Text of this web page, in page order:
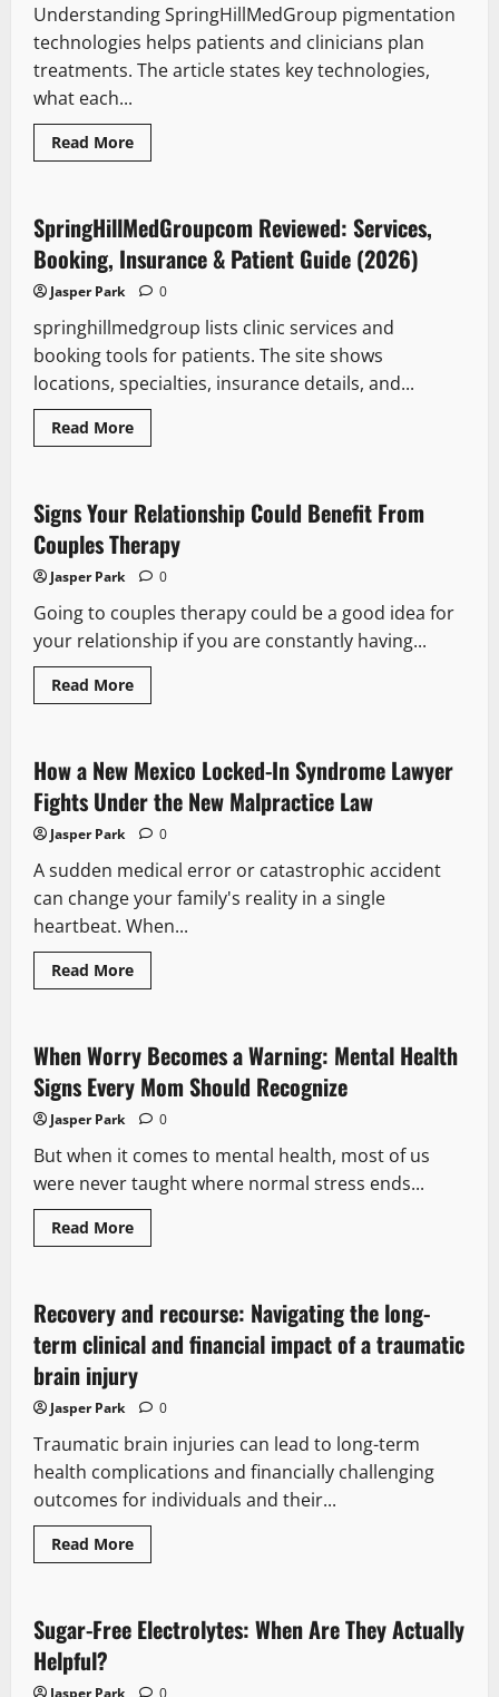
Are
And
How
They
Operate
Understanding SpringHillMedGroup pigmentation
technologies helps patients and clinicians plan
treatments. The article states key technologies,
what each...
Read MoreRead
more
pigmentation
technologies
What
Patients
And
Need
To
Know
2026
SpringHillMedGroupcom Reviewed: Services,
Booking, Insurance & Patient Guide (2026)
Jasper Park 0
springhillmedgroup lists clinic services and
booking tools for patients. The site shows
locations, specialties, insurance details, and...
Read MoreRead
more
Services,
Booking,
&
Patient
Guide
Signs Your Relationship Could Benefit From
Couples Therapy
Jasper Park 0
Going to couples therapy could be a good idea for
your relationship if you are constantly having...
Read MoreRead
more
Relationship
Could
Benefit
From
Couples
Therapy
How a New Mexico Locked-In Syndrome Lawyer
Fights Under the New Malpractice Law
Jasper Park 0
A sudden medical error or catastrophic accident
can change your family's reality in a single
heartbeat. When...
Read MoreRead
more
New
Mexico
Locked-
In
Syndrome
Lawyer
Under
New
When Worry Becomes a Warning: Mental Health
Signs Every Mom Should Recognize
Jasper Park 0
But when it comes to mental health, most of us
were never taught where normal stress ends...
Read MoreRead
more
Becomes
a
Warning:
Mental
Signs
Every
Mom
Recognize
Recovery and recourse: Navigating the long-
term clinical and financial impact of a traumatic
brain injury
Jasper Park 0
Traumatic brain injuries can lead to long-term
health complications and financially challenging
outcomes for individuals and their...
Read MoreRead
more
recourse:
Navigating
term
Sugar-Free Electrolytes: When Are They Actually
Helpful?
Jasper Park 0